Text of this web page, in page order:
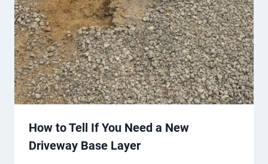
How to Tell If You Need a New
Driveway Base Layer